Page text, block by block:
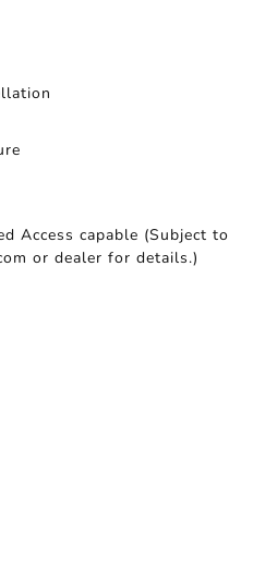
Access capable (Subject to
or dealer for details.)